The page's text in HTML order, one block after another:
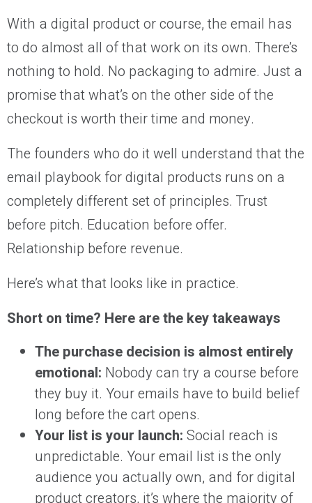
With a digital product or course, the email has
to do almost all of that work on its own. There’s
nothing to hold. No packaging to admire. Just a
promise that what’s on the other side of the
checkout is worth their time and money.
The founders who do it well understand that the
email playbook for digital products runs on a
completely different set of principles. Trust
before pitch. Education before offer.
Relationship before revenue.
Here’s what that looks like in practice.
Short on time? Here are the key takeaways
The purchase decision is almost entirely
emotional: Nobody can try a course before
they buy it. Your emails have to build belief
long before the cart opens.
Your list is your launch: Social reach is
unpredictable. Your email list is the only
audience you actually own, and for digital
product creators, it’s where the majority of